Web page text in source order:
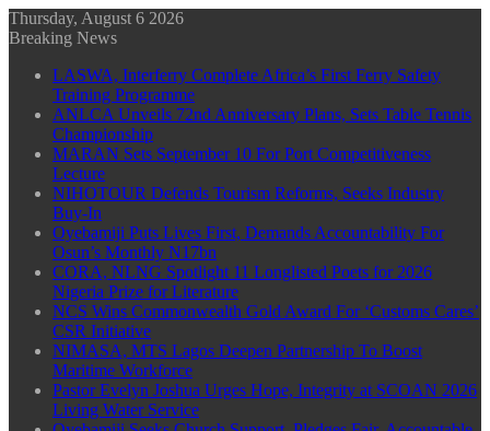
Thursday, August 6 2026
Breaking News
LASWA, Interferry Complete Africa’s First Ferry Safety
Training Programme
ANLCA Unveils 72nd Anniversary Plans, Sets Table Tennis
Championship
MARAN Sets September 10 For Port Competitiveness
Lecture
NIHOTOUR Defends Tourism Reforms, Seeks Industry
Buy-In
Oyebamiji Puts Lives First, Demands Accountability For
Osun’s Monthly N17bn
CORA, NLNG Spotlight 11 Longlisted Poets for 2026
Nigeria Prize for Literature
NCS Wins Commonwealth Gold Award For ‘Customs Cares’
CSR Initiative
NIMASA, MTS Lagos Deepen Partnership To Boost
Maritime Workforce
Pastor Evelyn Joshua Urges Hope, Integrity at SCOAN 2026
Living Water Service